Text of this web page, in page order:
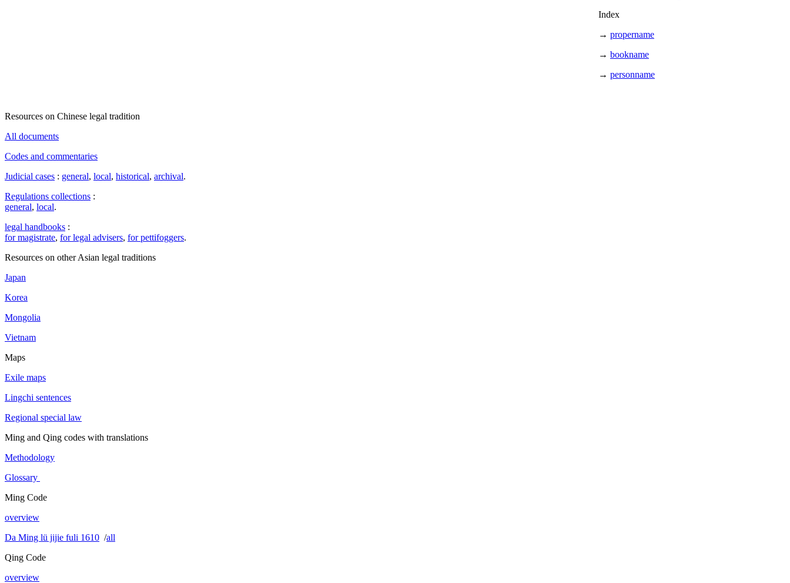
Index
→ propername
→ bookname
→ personname
Resources on Chinese legal tradition
All documents
Codes and commentaries
Judicial cases : general, local, historical, archival.
Regulations collections :
general, local.
legal handbooks :
for magistrate, for legal advisers, for pettifoggers.
Resources on other Asian legal traditions
Japan
Korea
Mongolia
Vietnam
Maps
Exile maps
Lingchi sentences
Regional special law
Ming and Qing codes with translations
Methodology
Glossary
Ming Code
overview
Da Ming lü jijie fuli 1610 /all
Qing Code
overview